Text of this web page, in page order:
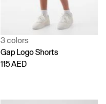
3 colors
Gap Logo Shorts
115 AED